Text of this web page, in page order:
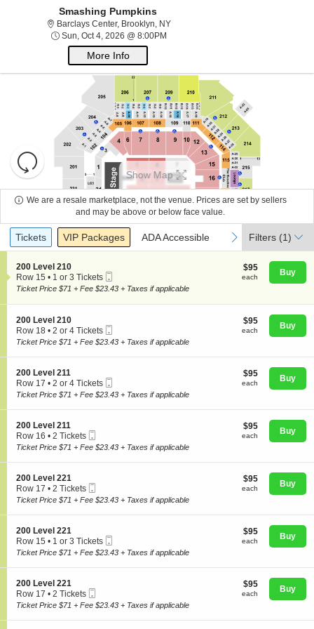
About Us
Contact Us
Guarantee
Concerts
Comedy
Family
Theatre
Sports
Smashing Pumpkins
Barclays Center, Brooklyn, NYBarclays Center, Brooklyn, New York
Sun, Oct 4, 2026 @ 8:00PMSun, Oct 4, 2026 @ 8:00PM
More Info
Resets
the
zoom
level
directional
pan
of
the
seating
chart.
Reset
Map
Show Map
We are a resale marketplace, not the venue. Prices are set by sellers
and may be above or below face value.
Ticket
Types
previous
Tickets
Tickets Packages
VIP Packages ADA Accessible
ADA Accessible next
Filters (1)
S
e
c
i
o
n
2
0
0
e
v
e
1
0
200 Level 210
Row 15
1
3
Tickets
available
• 1 or 3 Tickets
Ticket
$95
each
$95
each Buy
Ticket Price $71 + Fee $23.43 + Taxes if applicable
S
e
c
i
o
n
2
0
0
e
v
e
1
0
200 Level 210
Row 18
2
4
Tickets
available
• 2 or 4 Tickets
Ticket
$95
each
$95
each Buy
Ticket Price $71 + Fee $23.43 + Taxes if applicable
S
e
c
i
o
n
2
0
0
e
v
e
1
1
200 Level 211
Row 17
2
4
Tickets
available
• 2 or 4 Tickets
Ticket
$95
each
$95
each Buy
Ticket Price $71 + Fee $23.43 + Taxes if applicable
S
e
c
i
o
n
2
0
0
e
v
e
1
1
200 Level 211
Row 16
2
available
• 2 Tickets
Ticket
$95
each
$95
each Buy
Ticket Price $71 + Fee $23.43 + Taxes if applicable
S
e
c
i
o
n
2
0
0
e
v
e
200 Level 221
Row 17
2
available
• 2 Tickets
Ticket
$95
each
$95
each Buy
Ticket Price $71 + Fee $23.43 + Taxes if applicable
S
e
c
i
o
n
2
0
0
200 Level 221
Row 15
1
3
Tickets
available
• 1 or 3 Tickets
Ticket
$95
each
$95
each Buy
Ticket Price $71 + Fee $23.43 + Taxes if applicable
S
e
c
i
200 Level 221
Row 17
2
available
• 2 Tickets
Ticket
$95
each
$95
each Buy
Ticket Price $71 + Fee $23.43 + Taxes if applicable